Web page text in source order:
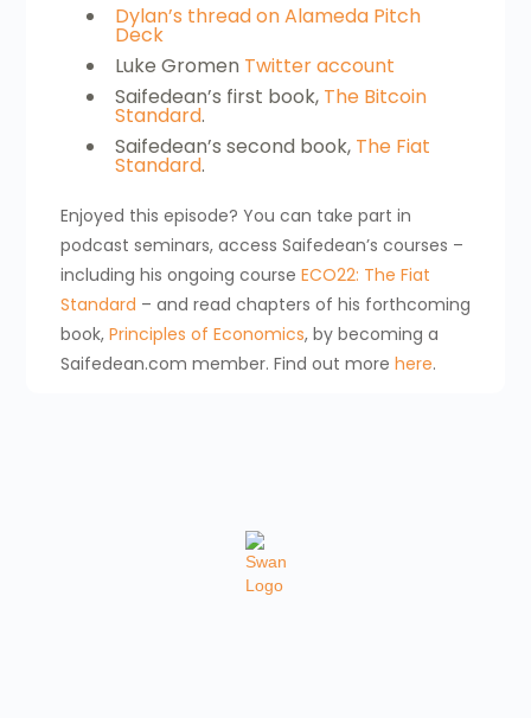
Dylan’s thread on Alameda Pitch
Deck
Luke Gromen Twitter account
Saifedean’s first book, The Bitcoin
Standard.
Saifedean’s second book, The Fiat
Standard.
Enjoyed this episode? You can take part in
podcast seminars, access Saifedean’s courses –
including his ongoing course ECO22: The Fiat
Standard – and read chapters of his forthcoming
book, Principles of Economics, by becoming a
Saifedean.com member. Find out more here.